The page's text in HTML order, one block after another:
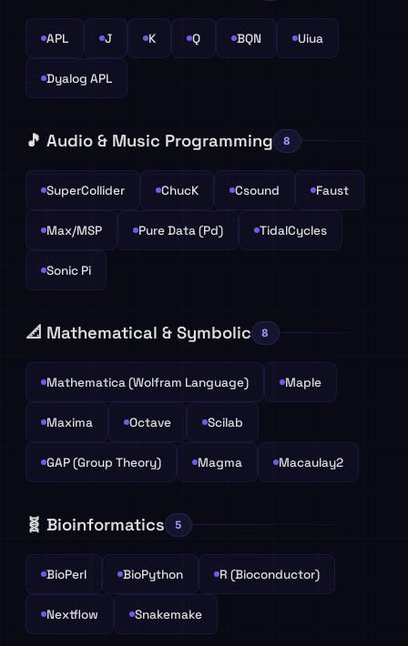
APL J K Q BQN Uiua
Dyalog APL
🎵 Audio & Music Programming 8
SuperCollider ChucK Csound Faust
Max/MSP Pure Data (Pd) TidalCycles
Sonic Pi
📐 Mathematical & Symbolic 8
Mathematica (Wolfram Language) Maple
Maxima Octave Scilab
GAP (Group Theory) Magma Macaulay2
🧬 Bioinformatics 5
BioPerl BioPython R (Bioconductor)
Nextflow Snakemake